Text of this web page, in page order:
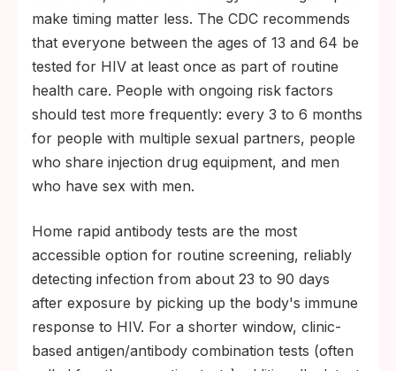
An estimated 1.2 million people are living
with HIV in the United States, with about
13% unaware of their infection (CDC).
PrEP reduces sexual HIV acquisition by
about 99% when taken as prescribed; PEP
can prevent infection if started within 72
hours of exposure (CDC).
make timing matter less. The CDC recommends
that everyone between the ages of 13 and 64 be
tested for HIV at least once as part of routine
health care. People with ongoing risk factors
should test more frequently: every 3 to 6 months
for people with multiple sexual partners, people
who share injection drug equipment, and men
who have sex with men.
Home rapid antibody tests are the most
accessible option for routine screening, reliably
detecting infection from about 23 to 90 days
after exposure by picking up the body's immune
response to HIV. For a shorter window, clinic-
based antigen/antibody combination tests (often